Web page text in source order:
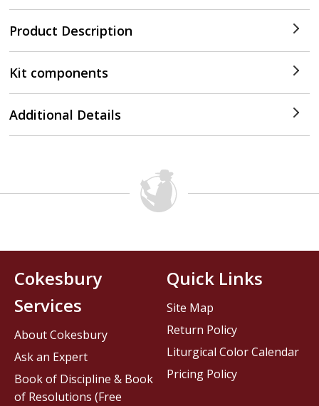
Product Description
Kit components
Additional Details
Cokesbury
Services
About Cokesbury
Ask an Expert
Book of Discipline & Book
of Resolutions (Free
Quick Links
Site Map
Return Policy
Liturgical Color Calendar
Pricing Policy